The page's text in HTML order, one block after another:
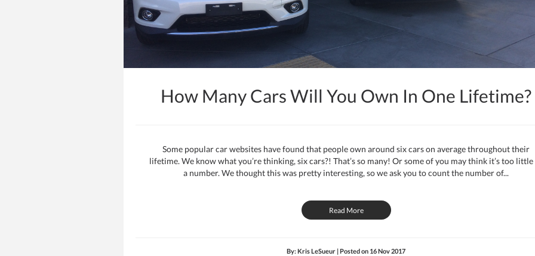
How Many Cars Will You Own In One Lifetime?
Some popular car websites have found that people own around six cars on average throughout their
lifetime. We know what you’re thinking, six cars?! That’s so many! Or some of you may think it’s too
a number. We thought this was pretty interesting, so we ask you to count the number of...
Read More
By: Kris LeSueur | Posted on 16 Nov 2017